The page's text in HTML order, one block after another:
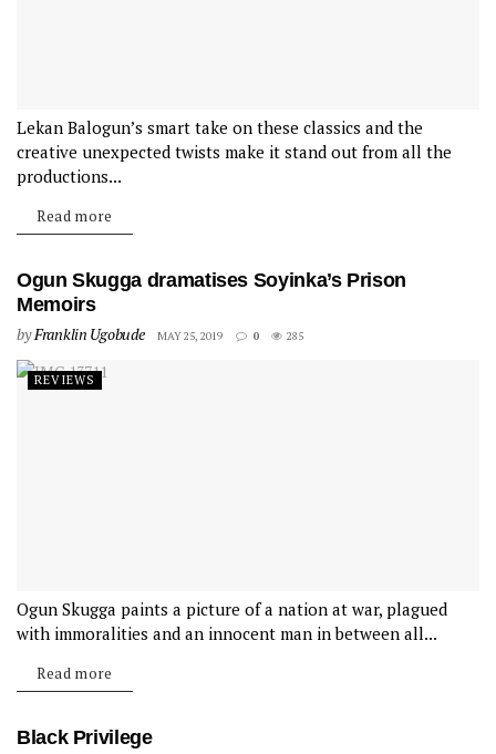
Lekan Balogun’s smart take on these classics and the
creative unexpected twists make it stand out from all the
productions...
Read more
Ogun Skugga dramatises Soyinka’s Prison
Memoirs
byFranklin Ugobude MAY 25, 2019 0 285
REVIEWS
Ogun Skugga paints a picture of a nation at war, plagued
with immoralities and an innocent man in between all...
Read more
Black Privilege